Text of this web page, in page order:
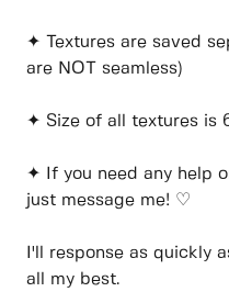
✦ Textures are saved
are NOT seamless)
✦ Size of all textures
✦ If you need any help
just message me! ♡
I'll response as quickly
all my best.